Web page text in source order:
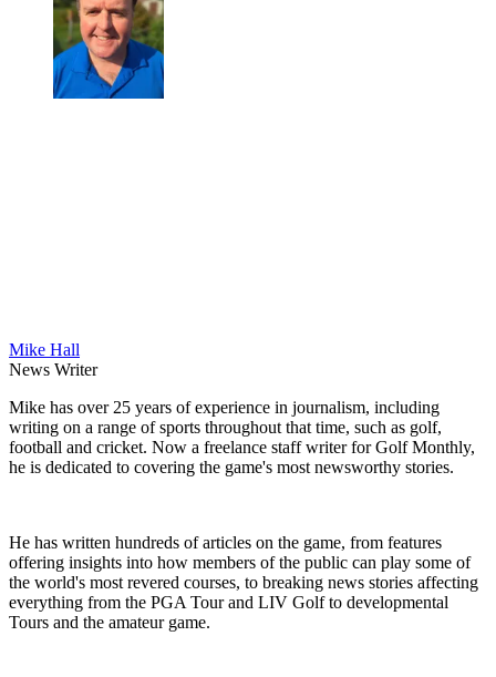
Mike Hall
News Writer
Mike has over 25 years of experience in journalism, including
writing on a range of sports throughout that time, such as golf,
football and cricket. Now a freelance staff writer for Golf Monthly,
he is dedicated to covering the game's most newsworthy stories.
He has written hundreds of articles on the game, from features
offering insights into how members of the public can play some of
the world's most revered courses, to breaking news stories affecting
everything from the PGA Tour and LIV Golf to developmental
Tours and the amateur game.